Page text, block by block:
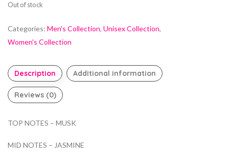
Out of stock
Categories: Men's Collection, Unisex Collection,
Women's Collection
Description Additional information
Reviews (0)
TOP NOTES – MUSK
MID NOTES – JASMINE